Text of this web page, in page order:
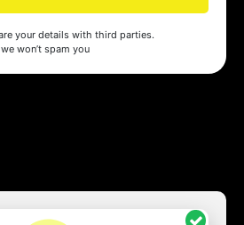
your details with third parties.
we won’t spam you